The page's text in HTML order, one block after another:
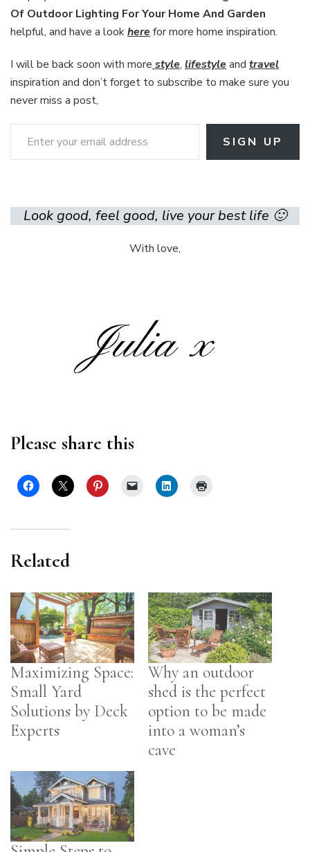
Of Outdoor Lighting For Your Home And Garden
helpful, and have a lookherefor more home inspiration.
I will be back soon with more style, lifestyleand travel
inspiration and don’t forget to subscribe to make sure you
never miss a post,
Enter your email address
SIGN UP
Look good, feel good, live your best life 🙂
With love,
Please share this
Related
Maximizing Space:
Small Yard
Solutions by Deck
Experts
Why an outdoor
shed is the perfect
option to be made
into a woman’s
cave